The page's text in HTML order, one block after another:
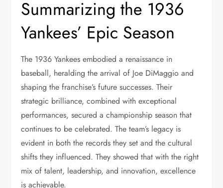
Summarizing the 1936
Yankees’ Epic Season
The 1936 Yankees embodied a renaissance in
baseball, heralding the arrival of Joe DiMaggio and
shaping the franchise’s future successes. Their
strategic brilliance, combined with exceptional
performances, secured a championship season that
continues to be celebrated. The team’s legacy is
evident in both the records they set and the cultural
shifts they influenced. They showed that with the right
mix of talent, leadership, and innovation, excellence
is achievable.